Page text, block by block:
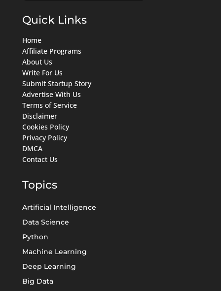
Quick Links
Home
Affiliate Programs
About Us
Write For Us
Submit Startup Story
Advertise With Us
Terms of Service
Disclaimer
Cookies Policy
Privacy Policy
DMCA
Contact Us
Topics
Artificial Intelligence
Data Science
Python
Machine Learning
Deep Learning
Big Data